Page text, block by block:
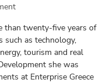
than twenty-five years of
such as technology,
tourism and real
she was
at Enterprise Greece